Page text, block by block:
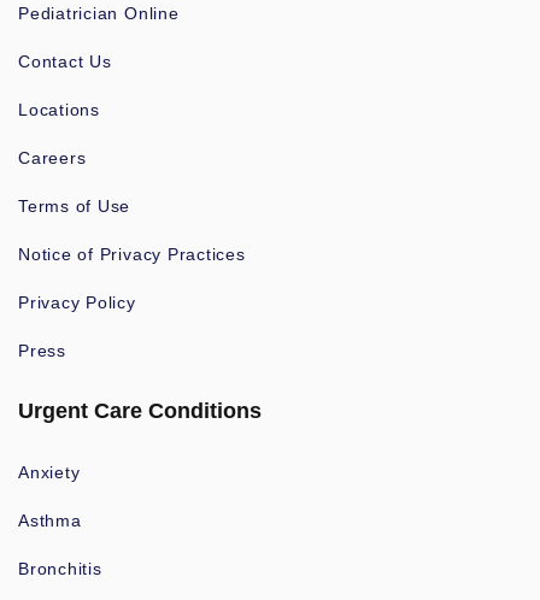
Pediatrician Online
Contact Us
Locations
Careers
Terms of Use
Notice of Privacy Practices
Privacy Policy
Press
Urgent Care Conditions
Anxiety
Asthma
Bronchitis